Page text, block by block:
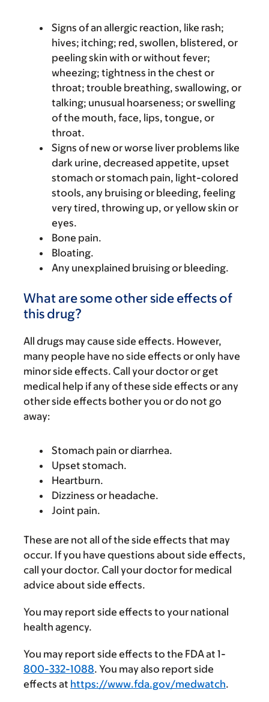
Signs of an allergic reaction, like rash;
hives; itching; red, swollen, blistered, or
peeling skin with or without fever;
wheezing; tightness in the chest or
throat; trouble breathing, swallowing, or
talking; unusual hoarseness; or swelling
of the mouth, face, lips, tongue, or
throat.
Signs of new or worse liver problems like
dark urine, decreased appetite, upset
stomach or stomach pain, light-colored
stools, any bruising or bleeding, feeling
very tired, throwing up, or yellow skin or
eyes.
Bone pain.
Bloating.
Any unexplained bruising or bleeding.
What are some other side effects of
this drug?
All drugs may cause side effects. However,
many people have no side effects or only have
minor side effects. Call your doctor or get
medical help if any of these side effects or any
other side effects bother you or do not go
away:
Stomach pain or diarrhea.
Upset stomach.
Heartburn.
Dizziness or headache.
Joint pain.
These are not all of the side effects that may
occur. If you have questions about side effects,
call your doctor. Call your doctor for medical
advice about side effects.
You may report side effects to your national
health agency.
You may report side effects to the FDA at 1-
800-332-1088. You may also report side
effects at https://www.fda.gov/medwatch.